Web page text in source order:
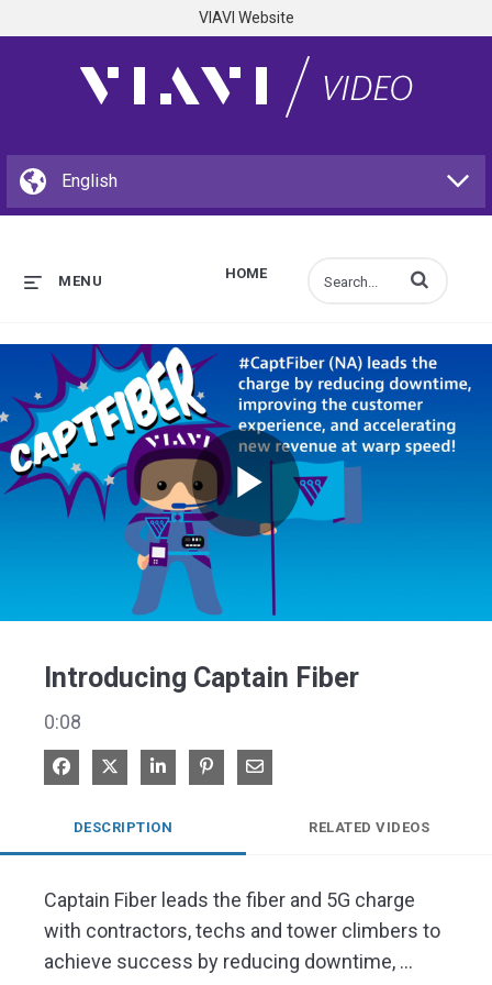
VIAVI Website
HOME
MENU Enter terms to
Play
Introducing Captain Fiber
0:08
Share on Facebook
Share on XShare on LinkedIn
Pin on Pinterest
Share via Email
DESCRIPTION RELATED VIDEOS
Captain Fiber leads the fiber and 5G charge
with contractors, techs and tower climbers to
achieve success by reducing downtime,